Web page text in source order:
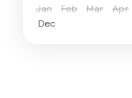
Jan Feb Mar Apr
Dec